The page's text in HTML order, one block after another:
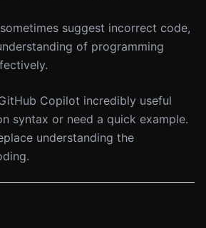
suggest incorrect code,
of programming
Copilot incredibly useful
syntax or need a quick example.
understanding the